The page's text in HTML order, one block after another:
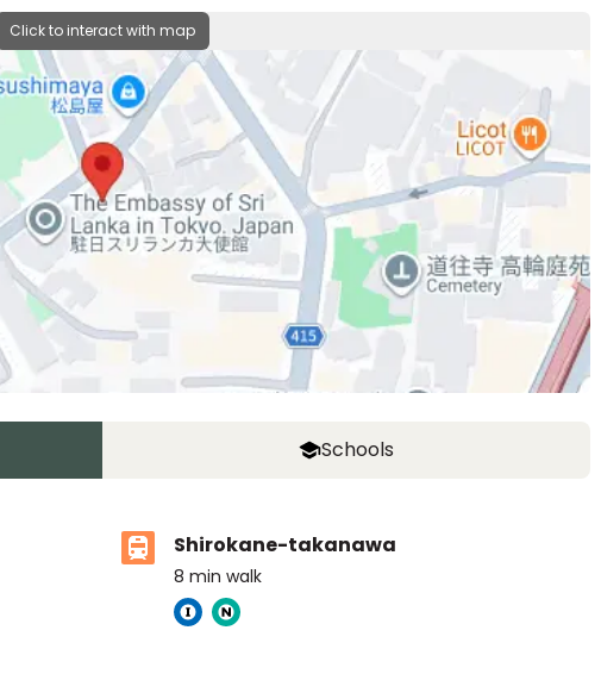
Click to interact with map
Schools
Shirokane-takanawa
8 min walk